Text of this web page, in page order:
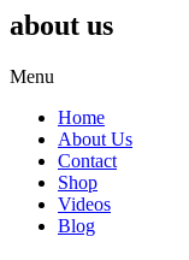
about us
Menu
Home
About Us
Contact
Shop
Videos
Blog